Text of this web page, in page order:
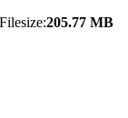
Filesize:205.77 MB